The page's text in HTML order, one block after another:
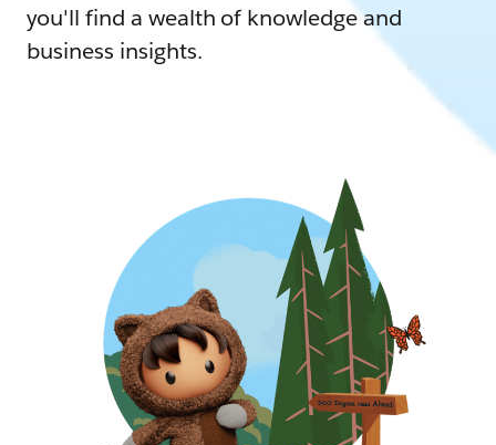
you'll find a wealth of knowledge and
business insights.